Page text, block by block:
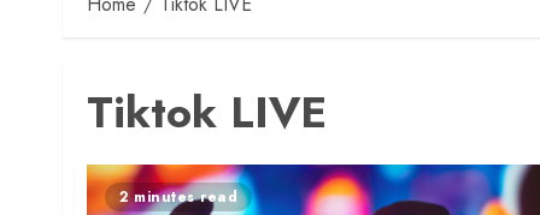
Tiktok LIVE
2 minutes read